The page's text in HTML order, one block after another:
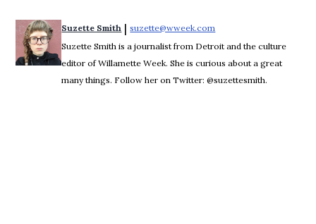
Suzette Smith | suzette@wweek.com
Suzette Smith is a journalist from Detroit and the culture
editor of Willamette Week. She is curious about a great
many things. Follow her on Twitter: @suzettesmith.